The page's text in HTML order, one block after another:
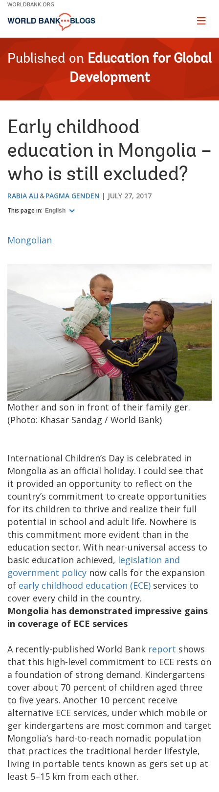
Skip
Main
WORLDBANK.ORG
Page
Published on Education for Global
Development
Early childhood
education in Mongolia –
who is still excluded?
RABIA ALI PAGMA GENDEN JULY 27, 2017
This page in: English
Mongolian
Mother and son in front of their family ger.
(Photo: Khasar Sandag / World Bank)
International Children’s Day is celebrated in
Mongolia as an official holiday. I could see that
it provided an opportunity to reflect on the
country’s commitment to create opportunities
for its children to thrive and realize their full
potential in school and adult life. Nowhere is
this commitment more evident than in the
education sector. With near-universal access to
basic education achieved, legislation and
government policy now calls for the expansion
of early childhood education (ECE) services to
cover every child in the country.
Mongolia has demonstrated impressive gains
in coverage of ECE services
A recently-published World Bank report shows
that this high-level commitment to ECE rests on
a foundation of strong demand. Kindergartens
cover about 70 percent of children aged three
to five years. Another 10 percent receive
alternative ECE services, under which mobile or
ger kindergartens are most common and target
Mongolia’s hard-to-reach nomadic population
that practices the traditional herder lifestyle,
living in portable tents known as gers set up at
least 5–15 km from each other.